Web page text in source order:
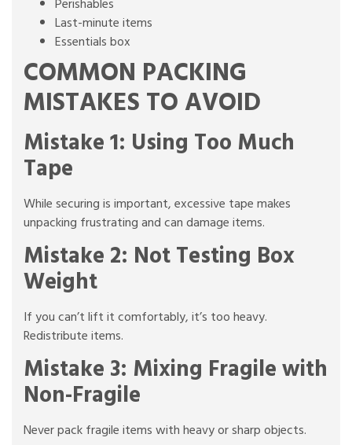
Last-minute items
Essentials box
COMMON PACKING
MISTAKES TO AVOID
Mistake 1: Using Too Much
Tape
While securing is important, excessive tape makes
unpacking frustrating and can damage items.
Mistake 2: Not Testing Box
Weight
If you can’t lift it comfortably, it’s too heavy.
Redistribute items.
Mistake 3: Mixing Fragile with
Non-Fragile
Never pack fragile items with heavy or sharp objects.